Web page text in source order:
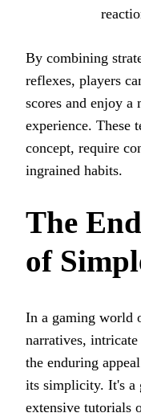
By combining
reflexes, players
scores and enjoy a
experience. These
concept, require
ingrained habits.
The
of
In a gaming world
narratives,
the enduring
its simplicity. It's a
extensive tutorials